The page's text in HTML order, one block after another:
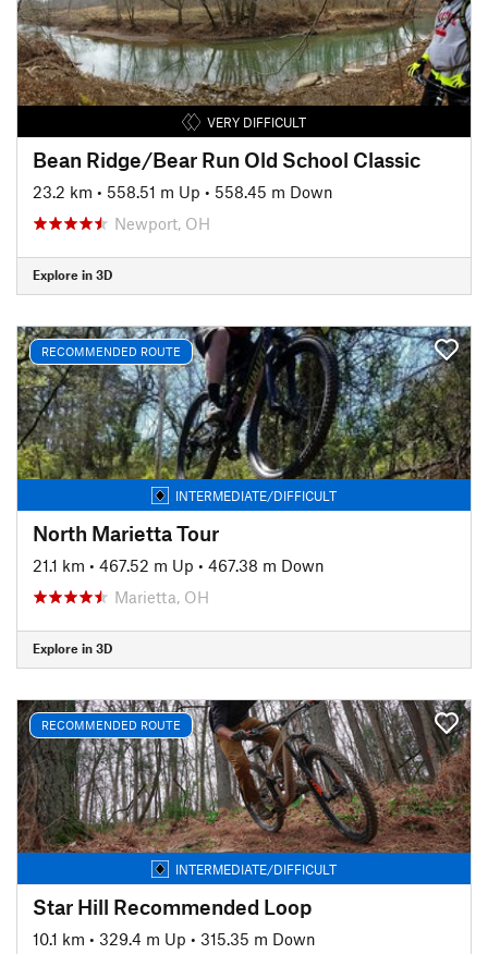
VERY DIFFICULT
Bean Ridge/Bear Run Old School Classic
23.2 km • 558.51 m Up • 558.45 m Down
Newport, OH
Explore in 3D
RECOMMENDED ROUTE
INTERMEDIATE/DIFFICULT
North Marietta Tour
21.1 km • 467.52 m Up • 467.38 m Down
Marietta, OH
Explore in 3D
RECOMMENDED ROUTE
INTERMEDIATE/DIFFICULT
Star Hill Recommended Loop
10.1 km • 329.4 m Up • 315.35 m Down